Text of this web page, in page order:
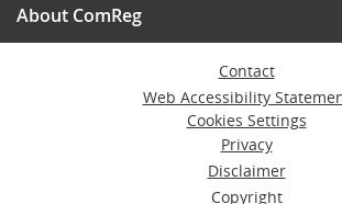
About ComReg
Contact
Web Accessibility
Cookies Settings
Privacy
Disclaimer
Copyright